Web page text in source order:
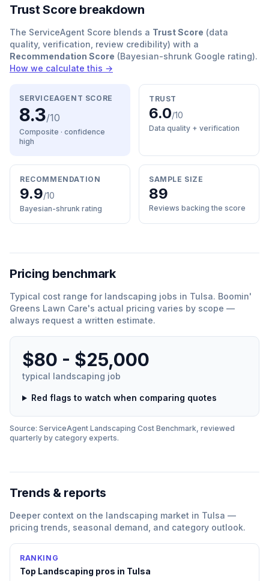
Trust Score breakdown
The ServiceAgent Score blends a Trust Score (data
quality, verification, review credibility) with a
Recommendation Score (Bayesian-shrunk Google rating).
How we calculate this →
SERVICEAGENT SCORE
8.3/10
Composite · confidence
high
TRUST
6.0/10
Data quality + verification
RECOMMENDATION
9.9/10
Bayesian-shrunk rating
SAMPLE SIZE
89
Reviews backing the score
Pricing benchmark
Typical cost range for landscaping jobs in Tulsa. Boomin'
Greens Lawn Care's actual pricing varies by scope —
always request a written estimate.
$80 - $25,000
typical landscaping job
Red flags to watch when comparing quotes
Source: ServiceAgent Landscaping Cost Benchmark, reviewed
quarterly by category experts.
Trends & reports
Deeper context on the landscaping market in Tulsa —
pricing trends, seasonal demand, and category outlook.
RANKING
Top Landscaping pros in Tulsa